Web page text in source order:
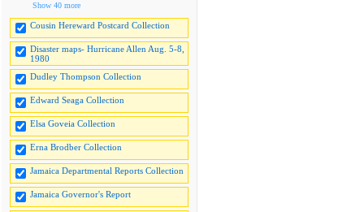
Show 40 more
Cousin Hereward Postcard Collection
Disaster maps- Hurricane Allen Aug. 5-8,
1980
Dudley Thompson Collection
Edward Seaga Collection
Elsa Goveia Collection
Erna Brodber Collection
Jamaica Departmental Reports Collection
Jamaica Governor's Report